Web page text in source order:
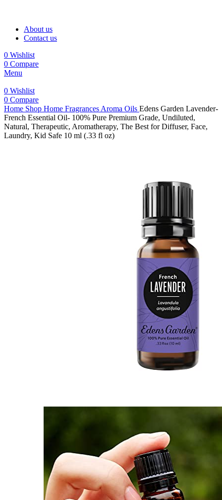
About us
Contact us
0 Wishlist
0 Compare
Menu
0 Wishlist
0 Compare
Home Shop Home Fragrances Aroma Oils Edens Garden Lavender-
French Essential Oil- 100% Pure Premium Grade, Undiluted,
Natural, Therapeutic, Aromatherapy, The Best for Diffuser, Face,
Laundry, Kid Safe 10 ml (.33 fl oz)